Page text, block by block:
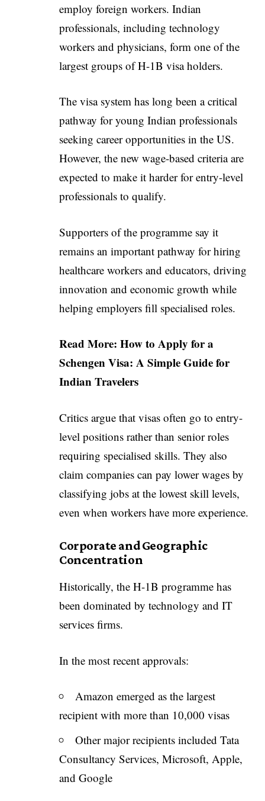
employ foreign workers. Indian
professionals, including technology
workers and physicians, form one of the
largest groups of H-1B visa holders.
The visa system has long been a critical
pathway for young Indian professionals
seeking career opportunities in the US.
However, the new wage-based criteria are
expected to make it harder for entry-level
professionals to qualify.
Supporters of the programme say it
remains an important pathway for hiring
healthcare workers and educators, driving
innovation and economic growth while
helping employers fill specialised roles.
Read More: How to Apply for a
Schengen Visa: A Simple Guide for
Indian Travelers
Critics argue that visas often go to entry-
level positions rather than senior roles
requiring specialised skills. They also
claim companies can pay lower wages by
classifying jobs at the lowest skill levels,
even when workers have more experience.
Corporate and Geographic
Concentration
Historically, the H-1B programme has
been dominated by technology and IT
services firms.
In the most recent approvals:
Amazon emerged as the largest
recipient with more than 10,000 visas
Other major recipients included Tata
Consultancy Services, Microsoft, Apple,
and Google